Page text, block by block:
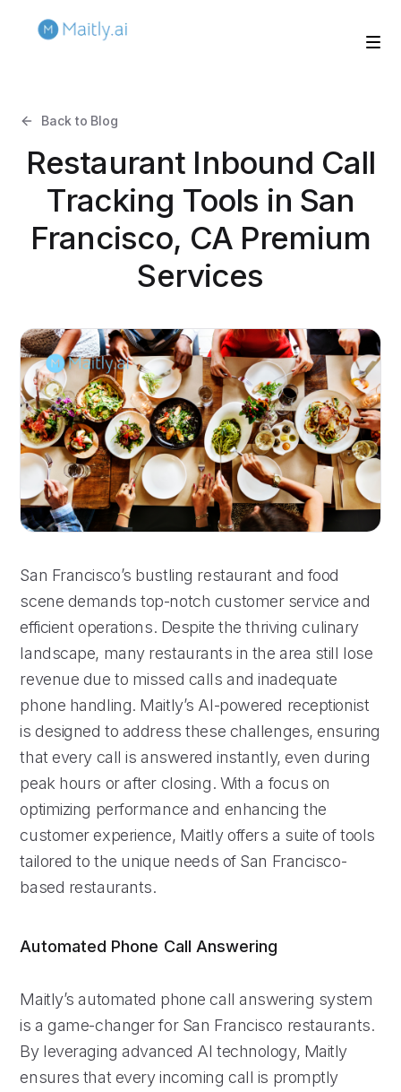
Back to Blog
Restaurant Inbound Call
Tracking Tools in San
Francisco, CA Premium
Services
San Francisco’s bustling restaurant and food
scene demands top-notch customer service and
efficient operations. Despite the thriving culinary
landscape, many restaurants in the area still lose
revenue due to missed calls and inadequate
phone handling. Maitly’s AI-powered receptionist
is designed to address these challenges, ensuring
that every call is answered instantly, even during
peak hours or after closing. With a focus on
optimizing performance and enhancing the
customer experience, Maitly offers a suite of tools
tailored to the unique needs of San Francisco-
based restaurants.
Automated Phone Call Answering
Maitly’s automated phone call answering system
is a game-changer for San Francisco restaurants.
By leveraging advanced AI technology, Maitly
ensures that every incoming call is promptly